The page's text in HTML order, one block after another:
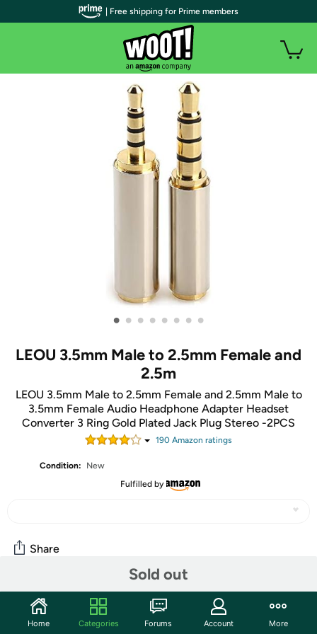
• • • • • • • •
LEOU 3.5mm Male to 2.5mm Female and
2.5m
LEOU 3.5mm Male to 2.5mm Female and 2.5mm Male to
3.5mm Female Audio Headphone Adapter Headset
Converter 3 Ring Gold Plated Jack Plug Stereo -2PCS
190 Amazon ratings
Condition:
New
Fulfilled by
Sold out
Share
Community
Start the discussion
| Free shipping for Prime members
Home Categories Forums Account More